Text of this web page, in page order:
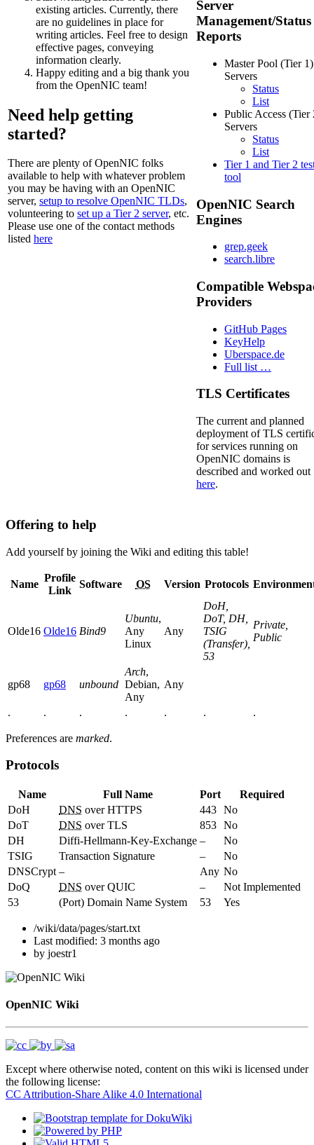
existing articles. Currently, there
are no guidelines in place for
writing articles. Feel free to design
effective pages, conveying
information clearly.
Happy editing and a big thank you
from the OpenNIC team!
Need help getting
started?
There are plenty of OpenNIC folks
available to help with whatever problem
you may be having with an OpenNIC
server, setup to resolve OpenNIC TLDs,
volunteering to set up a Tier 2 server, etc.
Please use one of the contact methods
listed here
Server
Management/Status
Reports
Master Pool (Tier 1)
Servers
Status
List
Public Access (Tier
Servers
Status
List
Tier 1 and Tier 2
tool
OpenNIC Search
Engines
grep.geek
search.libre
Compatible
Providers
GitHub Pages
KeyHelp
Uberspace.de
Full list …
TLS Certificates
The current and planned
deployment of TLS
for services running on
OpenNIC domains is
described and worked out
here.
Offering to help
Add yourself by joining the Wiki and editing this table!
Name
Profile
Link
Software OS Version Protocols
Olde16 Olde16 Bind9
Ubuntu,
Any
Linux
Any
DoH,
DoT, DH,
TSIG
(Transfer),
53
Private,
Public
gp68 gp68 unbound
Arch,
Debian,
Any
Any
. . . . . . .
Preferences are marked.
Protocols
Name Full Name Port
Required
DoH
DNS over HTTPS 443 No
DoT
DNS over TLS 853 No
DH
Diffi-Hellmann-Key-Exchange –
No
TSIG
Transaction Signature –
No
DNSCrypt – Any No
DoQ
DNS over QUIC –
Not Implemented
53
(Port) Domain Name System 53 Yes
/wiki/data/pages/start.txt
Last modified: 3 months ago
by joestr1
OpenNIC Wiki
Except where otherwise noted, content on this wiki is licensed under
the following license:
CC Attribution-Share Alike 4.0 International